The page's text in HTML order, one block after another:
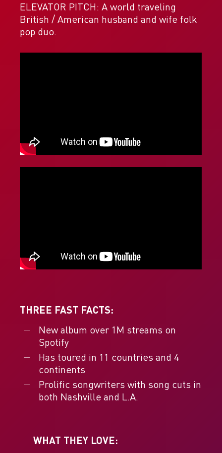
ELEVATOR PITCH: A world traveling
British / American husband and wife folk
pop duo.
THREE FAST FACTS:
New album over 1M streams on
Spotify
Has toured in 11 countries and 4
continents
Prolific songwriters with song cuts in
both Nashville and L.A.
WHAT THEY LOVE: